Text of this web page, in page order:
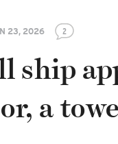
23, 2026 2
ship
a